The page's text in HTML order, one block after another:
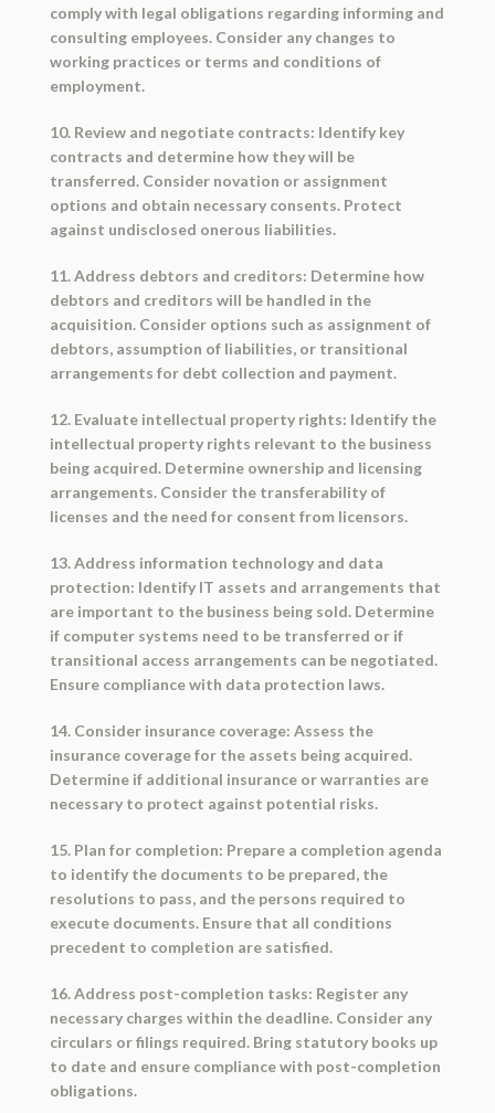
comply with legal obligations regarding informing and
consulting employees. Consider any changes to
working practices or terms and conditions of
employment.
10. Review and negotiate contracts: Identify key
contracts and determine how they will be
transferred. Consider novation or assignment
options and obtain necessary consents. Protect
against undisclosed onerous liabilities.
11. Address debtors and creditors: Determine how
debtors and creditors will be handled in the
acquisition. Consider options such as assignment of
debtors, assumption of liabilities, or transitional
arrangements for debt collection and payment.
12. Evaluate intellectual property rights: Identify the
intellectual property rights relevant to the business
being acquired. Determine ownership and licensing
arrangements. Consider the transferability of
licenses and the need for consent from licensors.
13. Address information technology and data
protection: Identify IT assets and arrangements that
are important to the business being sold. Determine
if computer systems need to be transferred or if
transitional access arrangements can be negotiated.
Ensure compliance with data protection laws.
14. Consider insurance coverage: Assess the
insurance coverage for the assets being acquired.
Determine if additional insurance or warranties are
necessary to protect against potential risks.
15. Plan for completion: Prepare a completion agenda
to identify the documents to be prepared, the
resolutions to pass, and the persons required to
execute documents. Ensure that all conditions
precedent to completion are satisfied.
16. Address post-completion tasks: Register any
necessary charges within the deadline. Consider any
circulars or filings required. Bring statutory books up
to date and ensure compliance with post-completion
obligations.